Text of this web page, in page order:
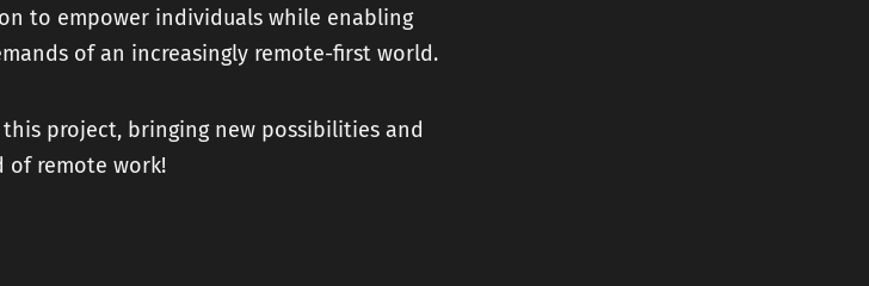
to empower individuals while enabling
of an increasingly remote-first world.
project, bringing new possibilities and
remote work!